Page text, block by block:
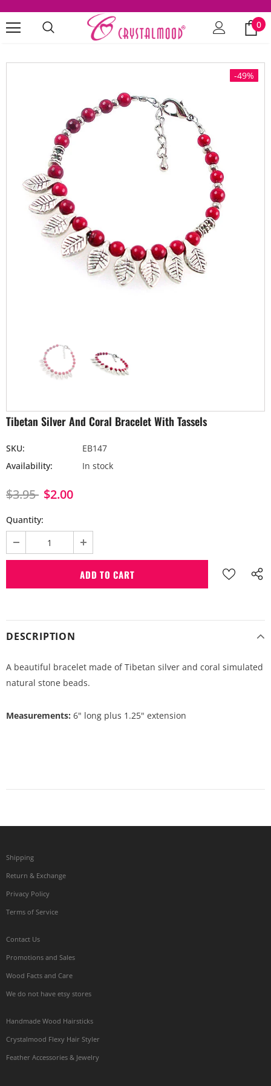
0
-49%
Tibetan Silver And Coral Bracelet With Tassels
SKU:
EB147
Availability:
In stock
$3.95 $2.00
Quantity:
DESCRIPTION
A beautiful bracelet made of Tibetan silver and coral simulated
natural stone beads.
Measurements: 6" long plus 1.25" extension
Shipping
Return & Exchange
Privacy Policy
Terms of Service
Contact Us
Promotions and Sales
Wood Facts and Care
We do not have etsy stores
Handmade Wood Hairsticks
Crystalmood Flexy Hair Styler
Feather Accessories & Jewelry